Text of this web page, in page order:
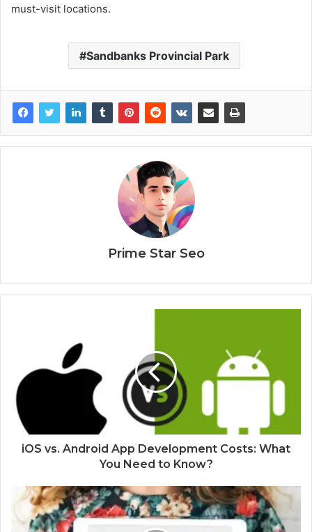
must-visit locations.
Sandbanks Provincial Park
Prime Star Seo
iOS vs. Android App Development Costs: What
You Need to Know?